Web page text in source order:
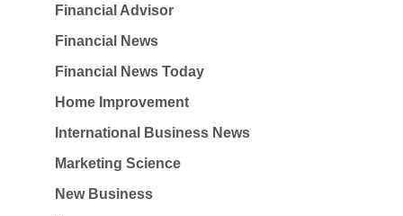
Financial Advisor
Financial News
Financial News Today
Home Improvement
International Business News
Marketing Science
New Business